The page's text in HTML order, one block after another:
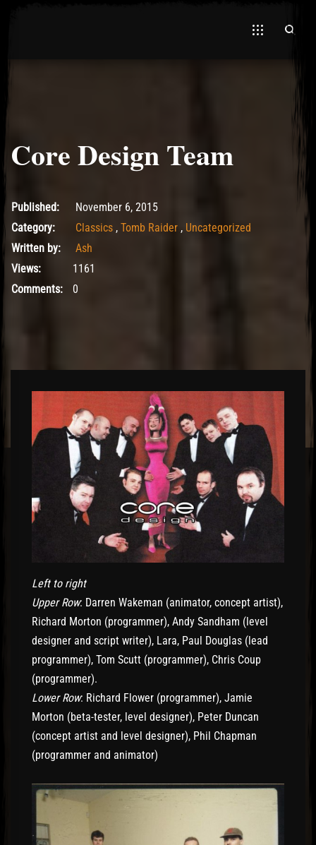
Core Design Team
May 10, 2017
Published:
November 6, 2015
Category:
Classics , Tomb Raider , Uncategorized
Written by:
Ash
Views:
1161
Comments:
0
Left to right
Upper Row: Darren Wakeman (animator, concept artist),
Richard Morton (programmer), Andy Sandham (level
designer and script writer), Lara, Paul Douglas (lead
programmer), Tom Scutt (programmer), Chris Coup
(programmer).
Lower Row: Richard Flower (programmer), Jamie
Morton (beta-tester, level designer), Peter Duncan
(concept artist and level designer), Phil Chapman
(programmer and animator)